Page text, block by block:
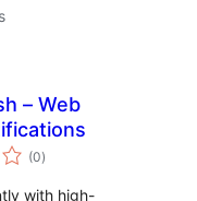
– Web
(0notes
en
)
with high-